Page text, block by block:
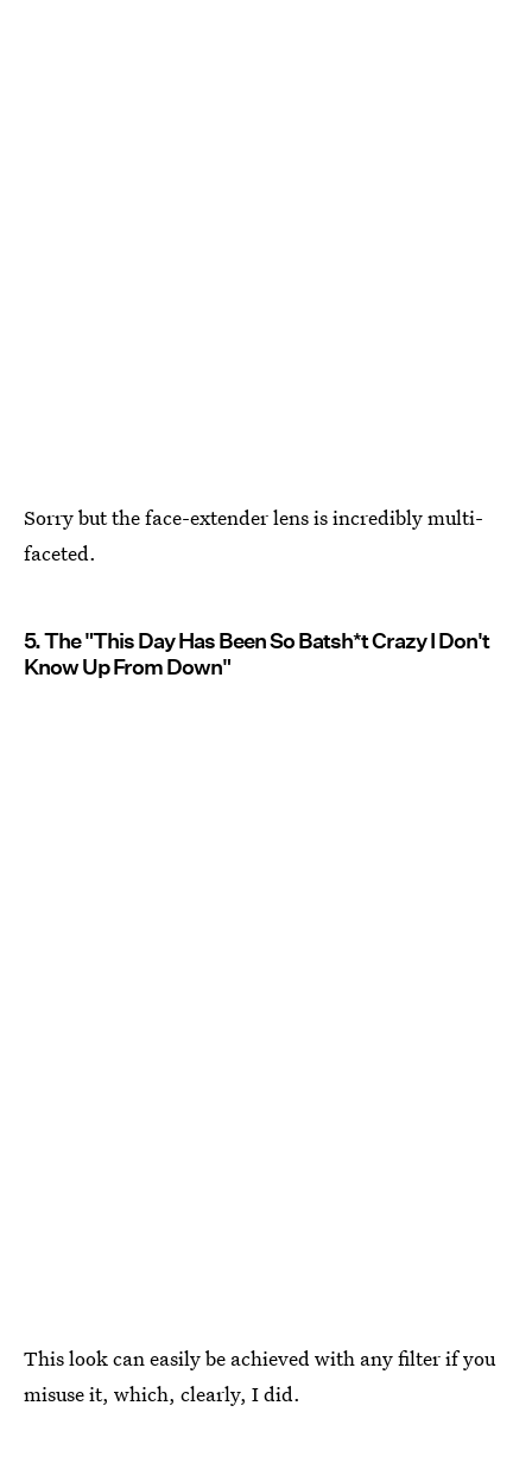
Sorry but the face-extender lens is incredibly multi-
faceted.
5. The "This Day Has Been So Batsh*t Crazy I Don't
Know Up From Down"
This look can easily be achieved with any filter if you
misuse it, which, clearly, I did.